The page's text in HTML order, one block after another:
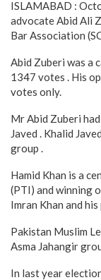
ISLAMABAD :
advocate Abid Ali
Bar Association
Abid Zuberi was a
1347 votes . His
votes only.
Mr Abid Zuberi
Javed . Khalid
group .
Hamid Khan is a
(PTI) and winning
Imran Khan and
Pakistan Muslim
Asma Jahangir
In last year